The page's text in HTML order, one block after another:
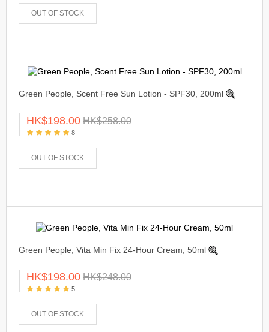
OUT OF STOCK
Green People, Scent Free Sun Lotion - SPF30, 200ml
HK$198.00 HK$258.00
8
OUT OF STOCK
Green People, Vita Min Fix 24-Hour Cream, 50ml
HK$198.00 HK$248.00
5
OUT OF STOCK